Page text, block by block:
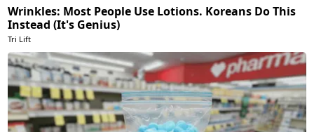
Wrinkles: Most People Use Lotions. Koreans Do This
Instead (It's Genius)
Tri Lift